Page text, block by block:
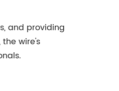
and providing
wire's